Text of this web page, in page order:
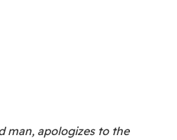
man, apologizes to the